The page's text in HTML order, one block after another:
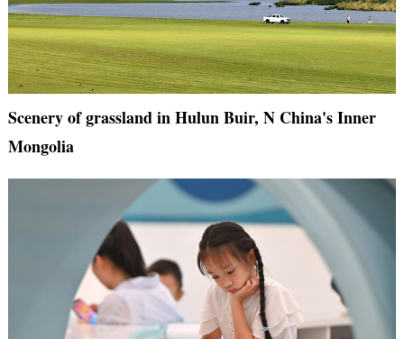
Scenery of grassland in Hulun Buir, N China's Inner
Mongolia